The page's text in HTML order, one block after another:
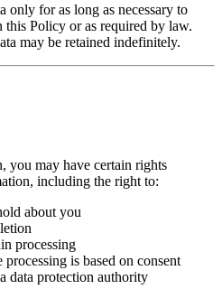
only for as long as necessary to
Policy or as required by law.
may be retained indefinitely.
you may have certain rights
including the right to:
about you
processing
is based on consent
data protection authority